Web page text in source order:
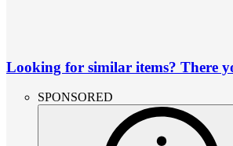
Looking for similar items? There
SPONSORED